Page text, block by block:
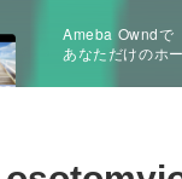
Ameba Owndで
あなただけのホ